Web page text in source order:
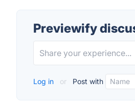
Previewify
Log in or Post with